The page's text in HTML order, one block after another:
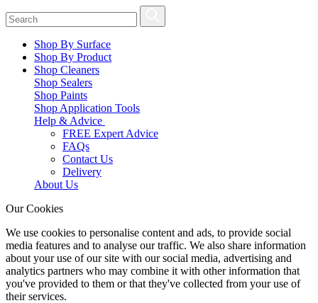
Shop By Surface
Shop By Product
Shop Cleaners
Shop Sealers
Shop Paints
Shop Application Tools
Help & Advice
FREE Expert Advice
FAQs
Contact Us
Delivery
About Us
Our Cookies
We use cookies to personalise content and ads, to provide social
media features and to analyse our traffic. We also share information
about your use of our site with our social media, advertising and
analytics partners who may combine it with other information that
you've provided to them or that they've collected from your use of
their services.